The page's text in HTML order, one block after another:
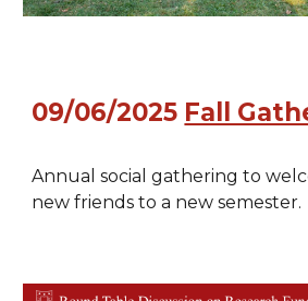
09/06/2025 Fall
Annual social gathering to
new friends to a new semester.